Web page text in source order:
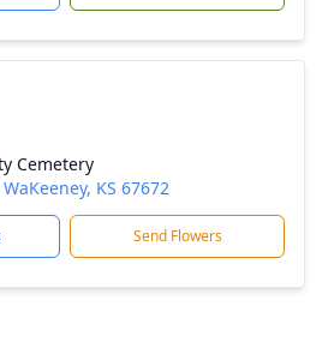
Cemetery
KS 67672
Send Flowers